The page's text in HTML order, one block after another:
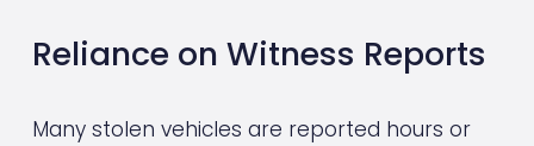
Reliance on Witness Reports
Many stolen vehicles are reported hours or